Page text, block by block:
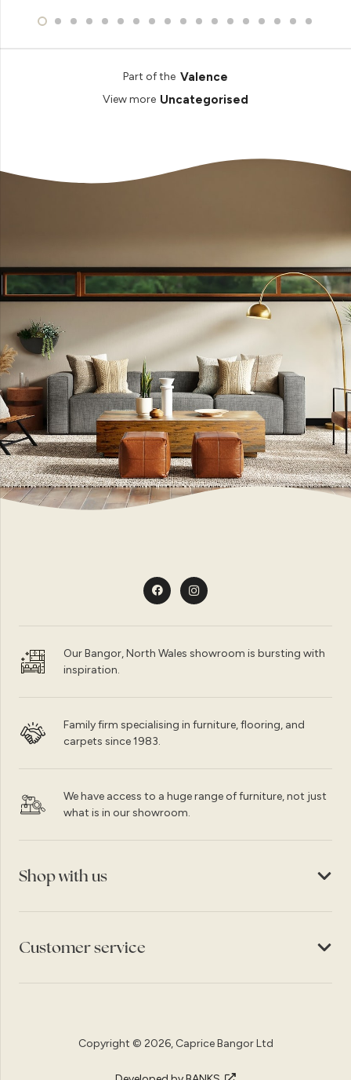
Part of the Valence
View more Uncategorised
Our Bangor, North Wales showroom is bursting with
inspiration.
Family firm specialising in furniture, flooring, and
carpets since 1983.
We have access to a huge range of furniture, not just
what is in our showroom.
Shop with us
Customer service
Copyright © 2026, Caprice Bangor Ltd